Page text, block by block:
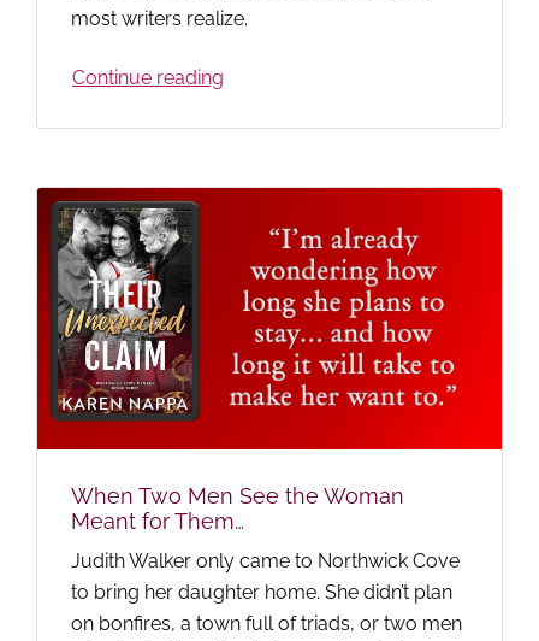
most writers realize.
Continue reading
When Two Men See the Woman
Meant for Them…
Judith Walker only came to Northwick Cove
to bring her daughter home. She didn’t plan
on bonfires, a town full of triads, or two men